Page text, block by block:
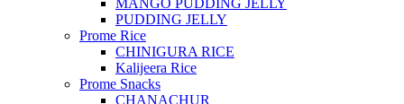
MANGO PUDDING JELLY
PUDDING JELLY
Prome Rice
CHINIGURA RICE
Kalijeera Rice
Prome Snacks
CHANACHUR